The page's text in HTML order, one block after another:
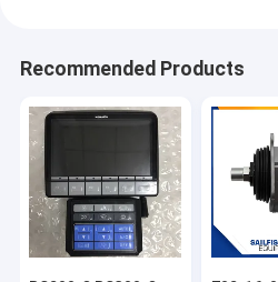
Recommended Products